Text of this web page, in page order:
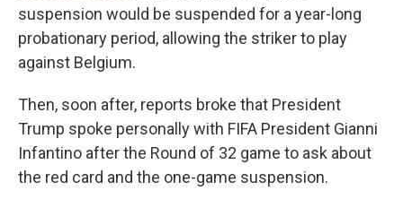
suspension would be suspended for a year-long
probationary period, allowing the striker to play
against Belgium.
Then, soon after, reports broke that President
Trump spoke personally with FIFA President Gianni
Infantino after the Round of 32 game to ask about
the red card and the one-game suspension.